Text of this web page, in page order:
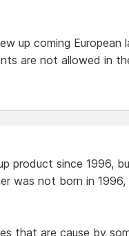
up coming European
are not allowed in
product since 1996,
was not born in
that are cause by